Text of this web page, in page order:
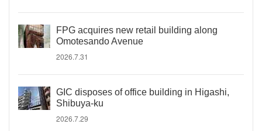
FPG acquires new retail building along
Omotesando Avenue
2026.7.31
GIC disposes of office building in Higashi,
Shibuya-ku
2026.7.29